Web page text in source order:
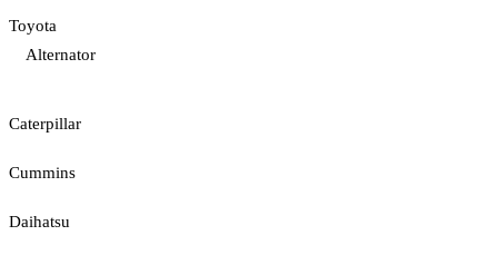
Toyota
Alternator
Caterpillar
Cummins
Daihatsu